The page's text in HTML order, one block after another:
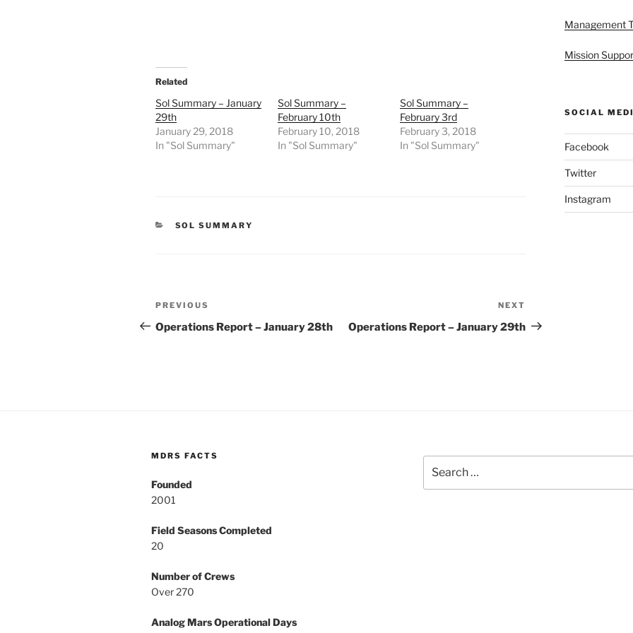
Related
Sol Summary – January
29th
January 29, 2018
In "Sol Summary"
Sol Summary –
February 10th
February 10, 2018
In "Sol Summary"
Sol Summary –
February 3rd
February 3, 2018
In "Sol Summary"
CATEGORIES
SOL SUMMARY
Post
navigation
Previous
Post
PREVIOUS
Operations Report – January 28th
Post
NEXT
Operations Report – January 29th
Management
Mission
SOCIAL
Facebook
Twitter
Instagram
MDRS FACTS
Founded
2001
Field Seasons Completed
20
Number of Crews
Over 270
Analog Mars Operational Days
for: